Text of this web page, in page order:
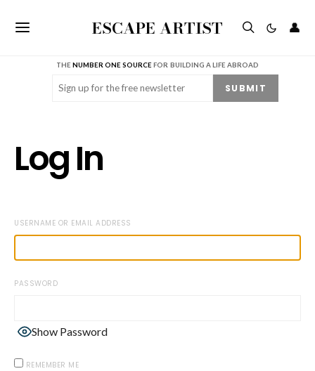
ESCAPE ARTIST 👤
THENUMBER ONE SOURCE FOR BUILDING A LIFE ABROAD
Email (Required) SUBMIT
Log In
USERNAME OR EMAIL ADDRESS
PASSWORD
Show Password
REMEMBER ME